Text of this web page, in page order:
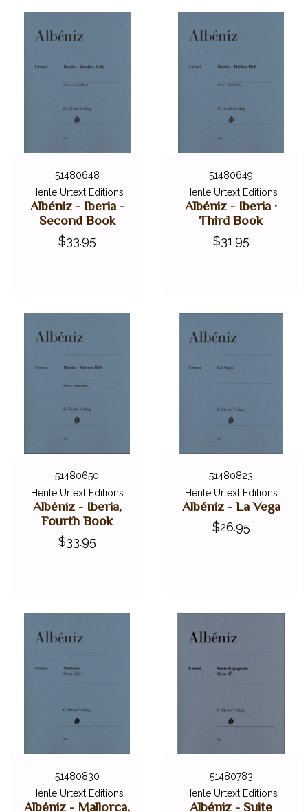
51480648
Henle Urtext Editions
Albéniz - Iberia -
Second Book
$33.95
51480649
Henle Urtext Editions
Albéniz - Iberia ·
Third Book
$31.95
51480650
Henle Urtext Editions
Albéniz - Iberia,
Fourth Book
$33.95
51480823
Henle Urtext Editions
Albéniz - La Vega
$26.95
51480830
Henle Urtext Editions
Albéniz - Mallorca,
51480783
Henle Urtext Editions
Albéniz - Suite